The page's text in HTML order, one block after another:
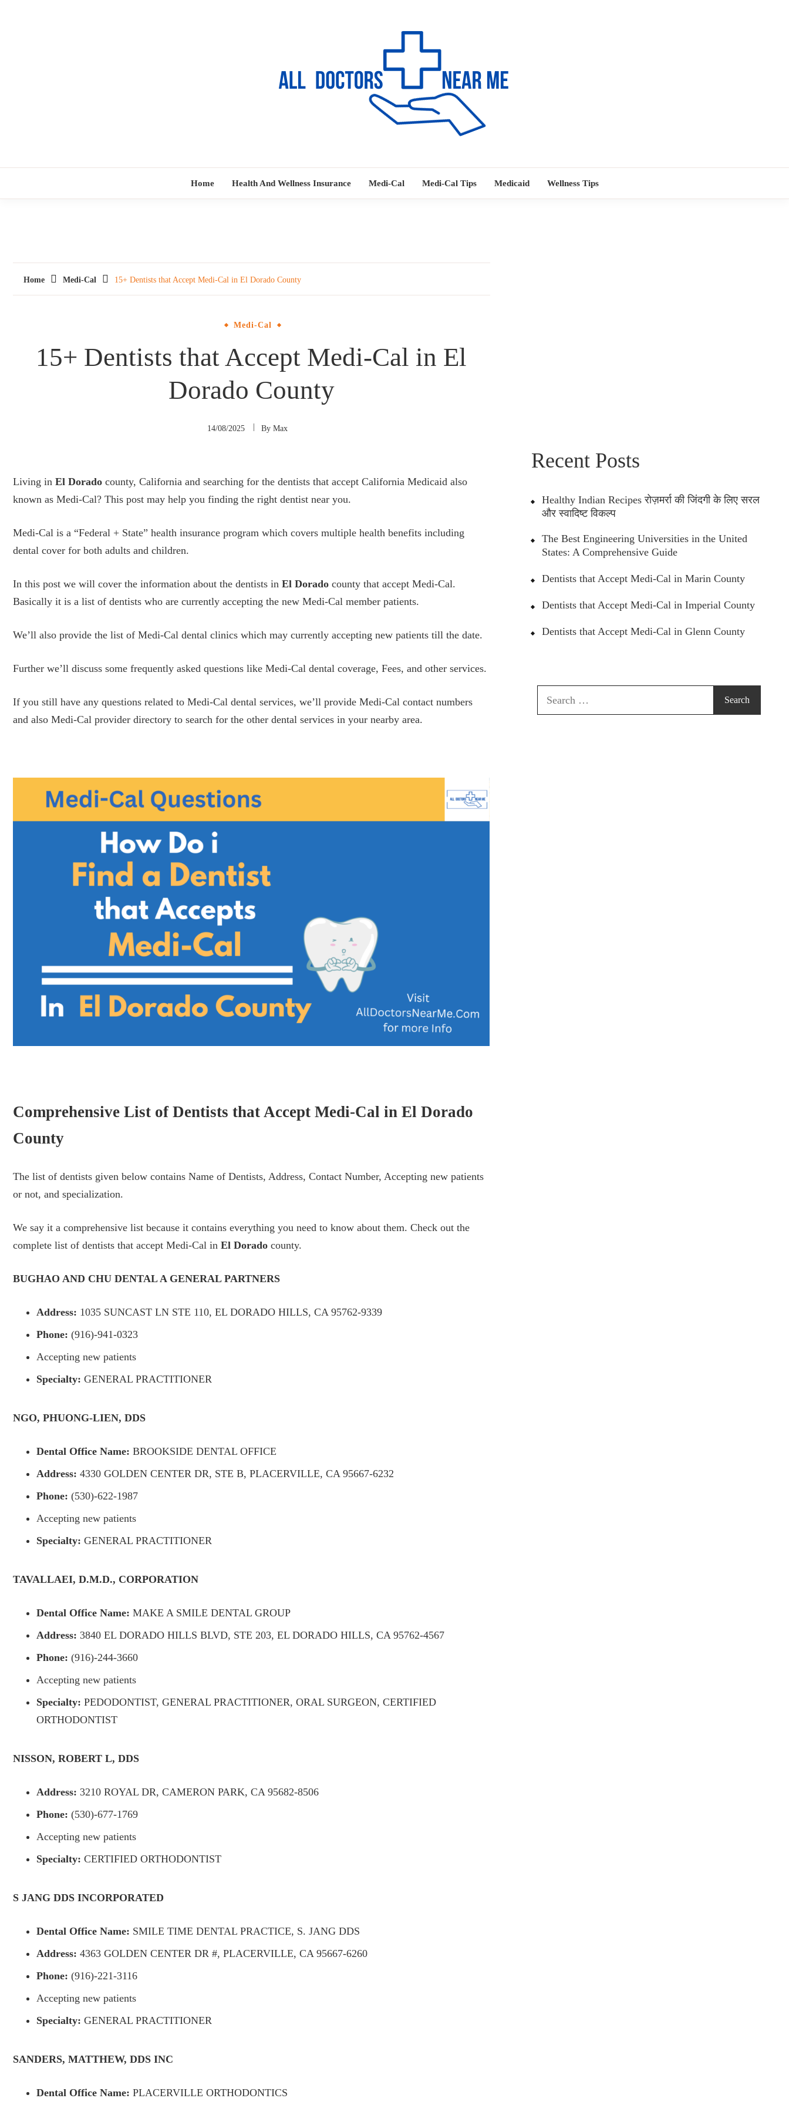
ALL DOCTORS NEAR
ME
Home Health And Wellness Insurance Medi-Cal Medi-Cal Tips Medicaid Wellness Tips
Home Medi-Cal 15+ Dentists that Accept Medi-Cal in El Dorado County
Medi-Cal
15+ Dentists that Accept Medi-Cal in El
Dorado County
14/08/2025 By Max
Living in El Dorado county, California and searching for the dentists that accept California Medicaid also
known as Medi-Cal? This post may help you finding the right dentist near you.
Medi-Cal is a “Federal + State” health insurance program which covers multiple health benefits including
dental cover for both adults and children.
In this post we will cover the information about the dentists in El Dorado county that accept Medi-Cal.
Basically it is a list of dentists who are currently accepting the new Medi-Cal member patients.
We’ll also provide the list of Medi-Cal dental clinics which may currently accepting new patients till the date.
Further we’ll discuss some frequently asked questions like Medi-Cal dental coverage, Fees, and other services.
If you still have any questions related to Medi-Cal dental services, we’ll provide Medi-Cal contact numbers
and also Medi-Cal provider directory to search for the other dental services in your nearby area.
Comprehensive List of Dentists that Accept Medi-Cal in El Dorado
County
The list of dentists given below contains Name of Dentists, Address, Contact Number, Accepting new patients
or not, and specialization.
We say it a comprehensive list because it contains everything you need to know about them. Check out the
complete list of dentists that accept Medi-Cal in El Dorado county.
BUGHAO AND CHU DENTAL A GENERAL PARTNERS
Address: 1035 SUNCAST LN STE 110, EL DORADO HILLS, CA 95762-9339
Phone: (916)-941-0323
Accepting new patients
Specialty: GENERAL PRACTITIONER
NGO, PHUONG-LIEN, DDS
Dental Office Name: BROOKSIDE DENTAL OFFICE
Address: 4330 GOLDEN CENTER DR, STE B, PLACERVILLE, CA 95667-6232
Phone: (530)-622-1987
Accepting new patients
Specialty: GENERAL PRACTITIONER
TAVALLAEI, D.M.D., CORPORATION
Dental Office Name: MAKE A SMILE DENTAL GROUP
Address: 3840 EL DORADO HILLS BLVD, STE 203, EL DORADO HILLS, CA 95762-4567
Phone: (916)-244-3660
Accepting new patients
Specialty: PEDODONTIST, GENERAL PRACTITIONER, ORAL SURGEON, CERTIFIED
ORTHODONTIST
NISSON, ROBERT L, DDS
Address: 3210 ROYAL DR, CAMERON PARK, CA 95682-8506
Phone: (530)-677-1769
Accepting new patients
Specialty: CERTIFIED ORTHODONTIST
S JANG DDS INCORPORATED
Dental Office Name: SMILE TIME DENTAL PRACTICE, S. JANG DDS
Address: 4363 GOLDEN CENTER DR #, PLACERVILLE, CA 95667-6260
Phone: (916)-221-3116
Accepting new patients
Specialty: GENERAL PRACTITIONER
SANDERS, MATTHEW, DDS INC
Dental Office Name: PLACERVILLE ORTHODONTICS
Recent Posts
Healthy Indian Recipes रोज़मर्रा की जिंदगी के लिए सरल
और स्वादिष्ट विकल्प
The Best Engineering Universities in the United
States: A Comprehensive Guide
Dentists that Accept Medi-Cal in Marin County
Dentists that Accept Medi-Cal in Imperial County
Dentists that Accept Medi-Cal in Glenn County